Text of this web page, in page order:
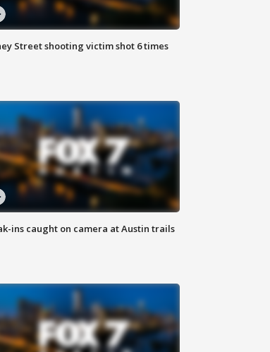
Street shooting victim shot 6 times
ins caught on camera at Austin trails